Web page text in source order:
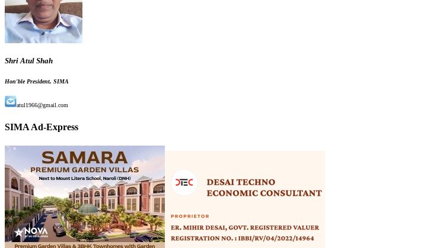
Shri Atul Shah
Hon'ble President, SIMA
atul1966@gmail.com
SIMA Ad-Express